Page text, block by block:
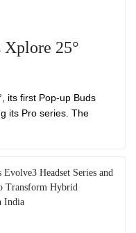
25°
its first Pop-up Buds
its Pro series. The
Evolve3 Headset Series and
Transform Hybrid
India